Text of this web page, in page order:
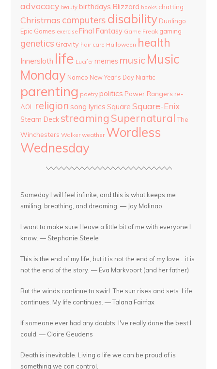
advocacy beauty birthdays Blizzard books chatting
Christmas computers disability Duolingo
Epic Games exercise Final Fantasy Game Freak gaming
genetics Gravity hair care Halloween health
Innersloth life Lucifer memes music Music
Monday Namco New Year's Day Niantic
parenting poetry politics Power Rangers re-
AOL religion song lyrics Square Square-Enix
Steam Deck streaming Supernatural The
Winchesters Walker weather Wordless
Wednesday
Someday I will feel infinite, and this is what keeps me
smiling, breathing, and dreaming. — Joy Malinao
I want to make sure I leave a little bit of me with everyone I
know. — Stephanie Steele
This is the end of my life, but it is not the end of my love... it is
not the end of the story. — Eva Markvoort (and her father)
But the winds continue to swirl. The sun rises and sets. Life
continues. My life continues. — Talana Fairfax
If someone ever had any doubts: I've really done the best I
could. — Claire Geudens
Death is inevitable. Living a life we can be proud of is
something we can control.